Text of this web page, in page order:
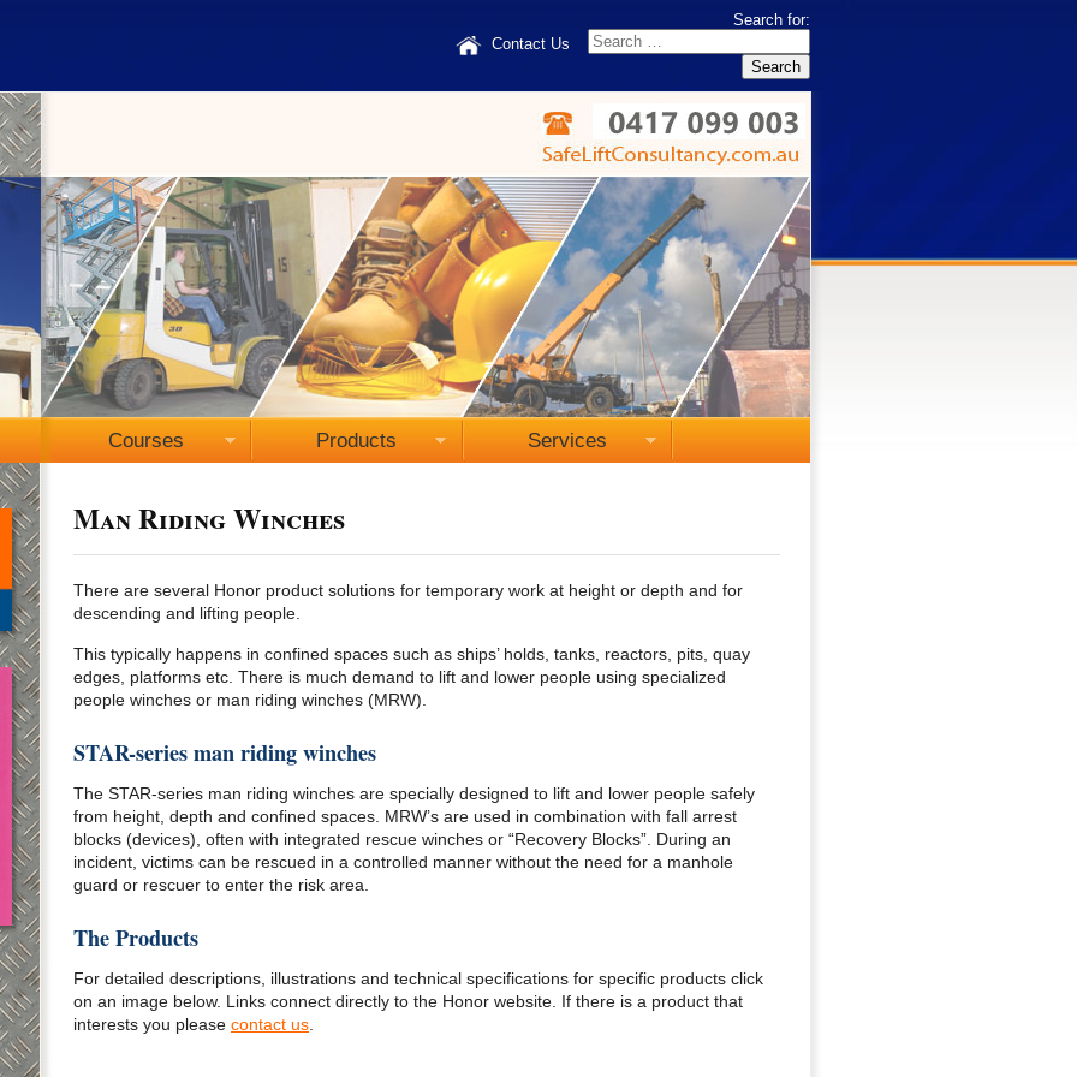
Contact Us
Search for:
Man Riding Winches
There are several Honor product solutions for temporary work at height or depth and for
descending and lifting people.
This typically happens in confined spaces such as ships’ holds, tanks, reactors, pits, quay
edges, platforms etc. There is much demand to lift and lower people using specialized
people winches or man riding winches (MRW).
STAR-series man riding winches
The STAR-series man riding winches are specially designed to lift and lower people safely
from height, depth and confined spaces. MRW’s are used in combination with fall arrest
blocks (devices), often with integrated rescue winches or “Recovery Blocks”. During an
incident, victims can be rescued in a controlled manner without the need for a manhole
guard or rescuer to enter the risk area.
The Products
For detailed descriptions, illustrations and technical specifications for specific products click
on an image below. Links connect directly to the Honor website. If there is a product that
interests you please contact us
Courses Products Services